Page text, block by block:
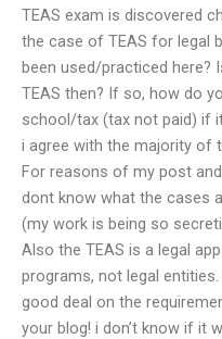
TEAS exam is discovered
the case of TEAS for legal
been used/practiced here?
TEAS then? If so, how do
school/tax (tax not paid) if
i agree with the majority of
For reasons of my post
dont know what the cases
(my work is being so
Also the TEAS is a legal
programs, not legal
good deal on the
your blog! i don’t know if it